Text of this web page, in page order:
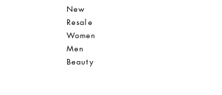
New
Resale
Women
Men
Beauty